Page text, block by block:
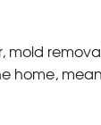
mold
home,